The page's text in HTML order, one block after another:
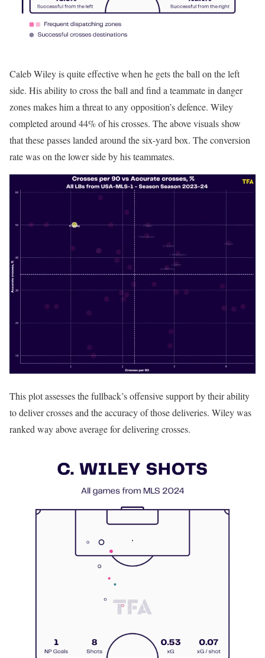
Caleb Wiley is quite effective when he gets the ball on the left
side. His ability to cross the ball and find a teammate in danger
zones makes him a threat to any opposition’s defence. Wiley
completed around 44% of his crosses. The above visuals show
that these passes landed around the six-yard box. The conversion
rate was on the lower side by his teammates.
This plot assesses the fullback’s offensive support by their ability
to deliver crosses and the accuracy of those deliveries. Wiley was
ranked way above average for delivering crosses.